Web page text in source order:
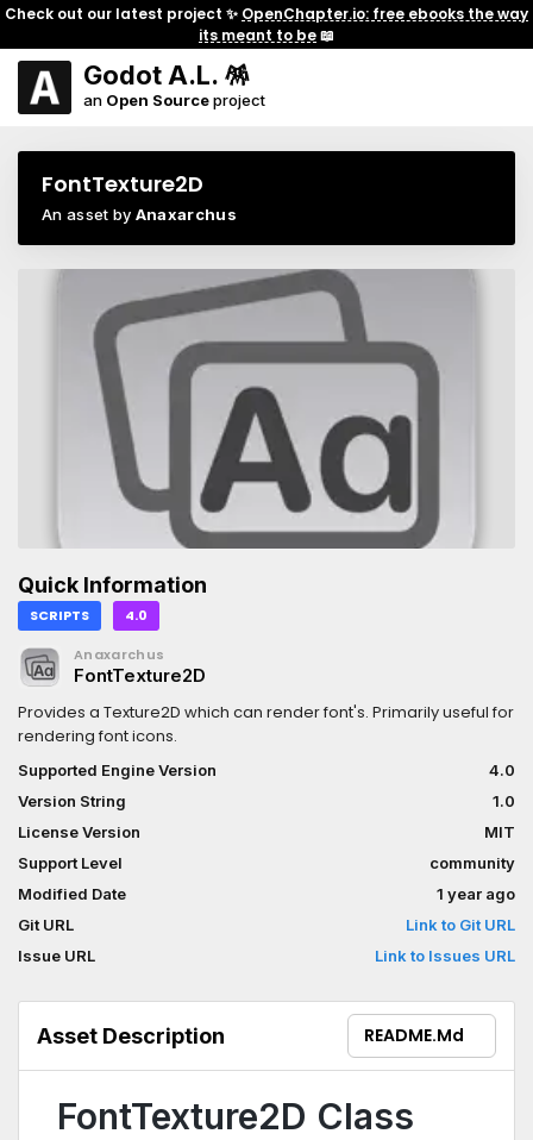
Check out our latest project ✨ OpenChapter.io: free ebooks the way
its meant to be📖
Godot A.L. 🪅
an Open Sourceproject
FontTexture2D
An asset by Anaxarchus
Quick Information
SCRIPTS 4.0
Anaxarchus
FontTexture2D
Provides a Texture2D which can render font's. Primarily useful for
rendering font icons.
Supported Engine Version
4.0
Version String
1.0
License Version
MIT
Support Level
community
Modified Date
1 year ago
Git URL
Link to Git URL
Issue URL
Link to Issues URL
Asset Description README.md
FontTexture2D Class